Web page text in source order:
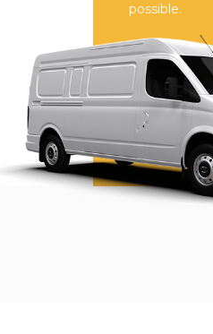
possible.
Reviews on